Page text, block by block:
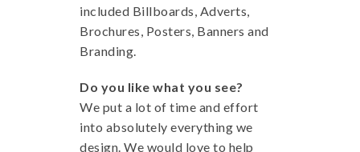
included Billboards, Adverts,
Brochures, Posters, Banners and
Branding.
Do you like what you see?
We put a lot of time and effort
into absolutely everything we
design. We would love to help